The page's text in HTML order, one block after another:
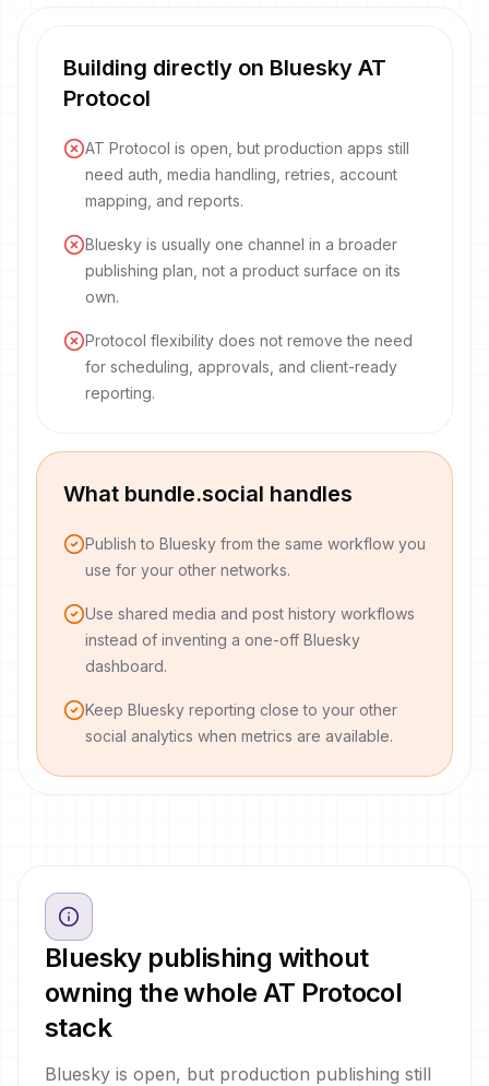
Building directly on Bluesky AT
Protocol
AT Protocol is open, but production apps still
need auth, media handling, retries, account
mapping, and reports.
Bluesky is usually one channel in a broader
publishing plan, not a product surface on its
own.
Protocol flexibility does not remove the need
for scheduling, approvals, and client-ready
reporting.
What bundle.social handles
Publish to Bluesky from the same workflow you
use for your other networks.
Use shared media and post history workflows
instead of inventing a one-off Bluesky
dashboard.
Keep Bluesky reporting close to your other
social analytics when metrics are available.
Bluesky publishing without
owning the whole AT Protocol
stack
Bluesky is open, but production publishing still